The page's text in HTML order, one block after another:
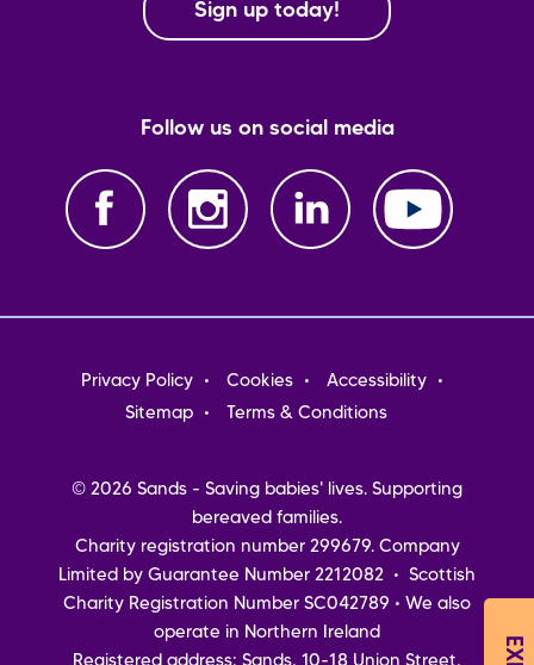
Sign up today!
Follow us on social media
Footer
menu
Privacy Policy Cookies
Accessibility
Sitemap
Terms & Conditions
© 2026 Sands - Saving babies' lives. Supporting
bereaved families.
Charity registration number 299679. Company
Limited by Guarantee Number 2212082 • Scottish
Charity Registration Number SC042789 • We also
operate in Northern Ireland
Registered address: Sands, 10-18 Union Street,